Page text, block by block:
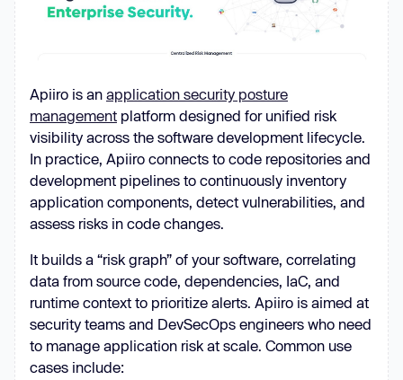
Apiiro is an application security posture
management platform designed for unified risk
visibility across the software development lifecycle.
In practice, Apiiro connects to code repositories and
development pipelines to continuously inventory
application components, detect vulnerabilities, and
assess risks in code changes.
It builds a “risk graph” of your software, correlating
data from source code, dependencies, IaC, and
runtime context to prioritize alerts. Apiiro is aimed at
security teams and DevSecOps engineers who need
to manage application risk at scale. Common use
cases include: